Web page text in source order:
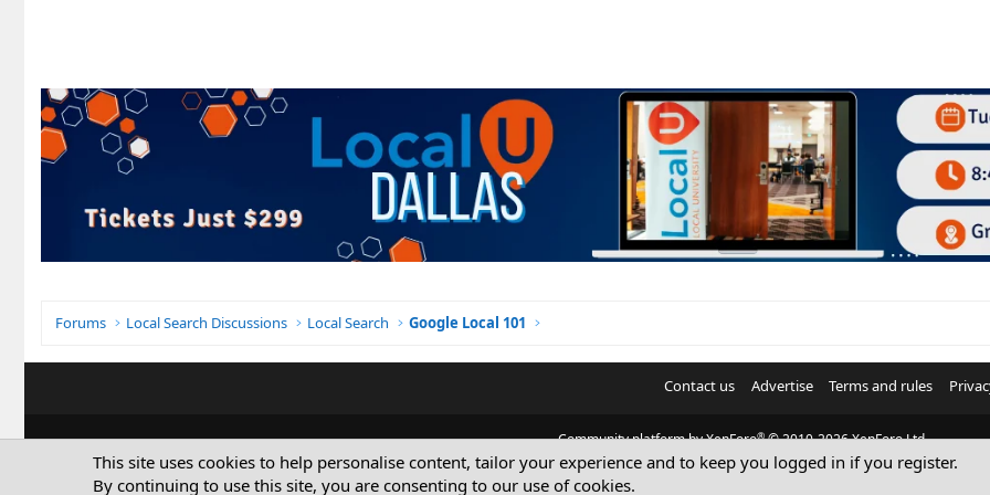
Forums Local Search Discussions Local Search Google Local 101
Contact us Advertise Terms and rules
Community platform by XenForo® © 2010-2026 XenForo Ltd.
© Sterling Sky Inc. All rights reserved.
This site uses cookies to help personalise content, tailor your experience and to keep you logged in if you register.
By continuing to use this site, you are consenting to our use of cookies.